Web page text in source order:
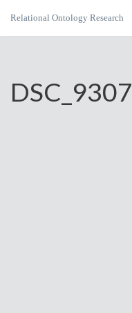
Skip
Relational Ontology Research
DSC_9307